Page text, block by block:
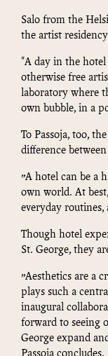
Salo from the
the artist
"A day in the
otherwise free
laboratory where
own bubble, in a
To Passoja, too,
difference
”A hotel can be a
own world. At
everyday routines,
Though hotel
St. George, they
”Aesthetics are a
plays such a
inaugural
forward to seeing
George expand